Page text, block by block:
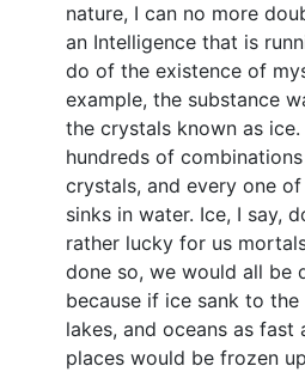
nature, I can no more
an Intelligence that is
do of the existence of
example, the substance
the crystals known as
hundreds of
crystals, and every one
sinks in water. Ice, I say,
rather lucky for us
done so, we would all be
because if ice sank to
lakes, and oceans as
places would be frozen